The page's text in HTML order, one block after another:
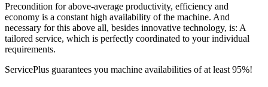
Precondition for above-average productivity, efficiency and
economy is a constant high availability of the machine. And
necessary for this above all, besides innovative technology, is: A
tailored service, which is perfectly coordinated to your individual
requirements.
ServicePlus guarantees you machine availabilities of at least 95%!